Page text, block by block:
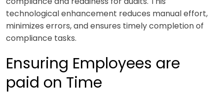
technological enhancement reduces manual effort,
minimizes errors, and ensures timely completion of
compliance tasks.
Ensuring Employees are
paid on Time